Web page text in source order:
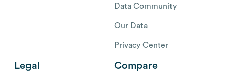
Data Community
Our Data
Privacy Center
Legal Compare